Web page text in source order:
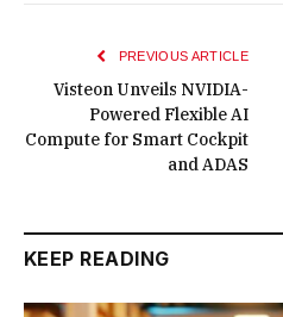
PREVIOUS ARTICLE
Visteon Unveils NVIDIA-
Powered Flexible AI
Compute for Smart Cockpit
and ADAS
KEEP READING